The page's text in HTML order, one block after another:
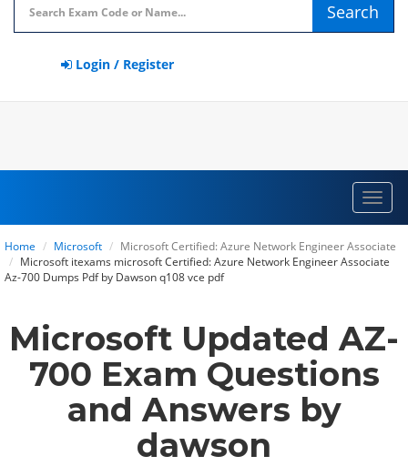
Search
Login / Register
Home Microsoft
Microsoft Certified: Azure Network Engineer Associate
Microsoft itexams microsoft Certified: Azure Network Engineer Associate
Az-700 Dumps Pdf by Dawson q108 vce pdf
Microsoft Updated AZ-
700 Exam Questions
and Answers by
dawson